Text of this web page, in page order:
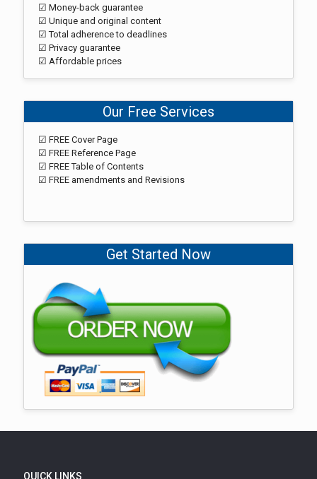
☑ Money-back guarantee
☑ Unique and original content
☑ Total adherence to deadlines
☑ Privacy guarantee
☑ Affordable prices
Our Free Services
☑ FREE Cover Page
☑ FREE Reference Page
☑ FREE Table of Contents
☑ FREE amendments and Revisions
Get Started Now
QUICK LINKS